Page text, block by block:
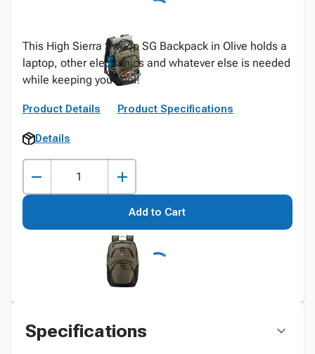
This High Sierra Swoop SG Backpack in Olive holds a
laptop, other electronics and whatever else is needed
while keeping you cool!
Product Details Product Specifications
Details
Add to Cart
Specifications